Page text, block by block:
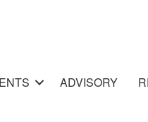
ADVISORY